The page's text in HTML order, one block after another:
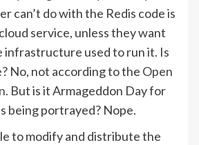
can’t do with the Redis code is
service, unless they want
used to run it. Is
No, not according to the Open
. But is it Armageddon Day for
being portrayed? Nope.
to modify and distribute the